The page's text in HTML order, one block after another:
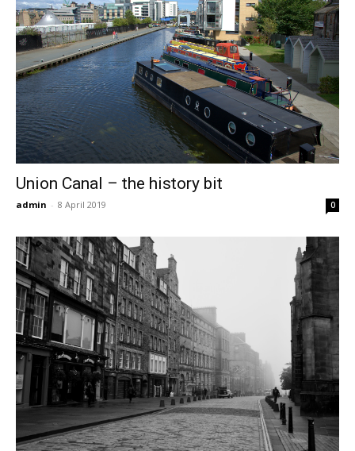
Union Canal – the history bit
admin - 8 April 2019 0